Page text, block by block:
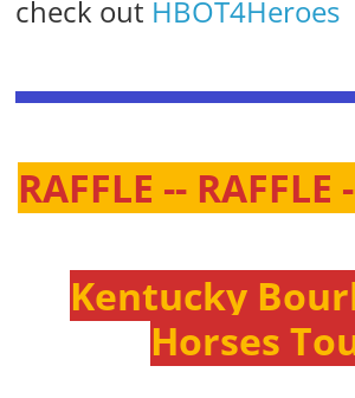
check out HBOT4Heroes
RAFFLE -- RAFFLE
Kentucky
Horses